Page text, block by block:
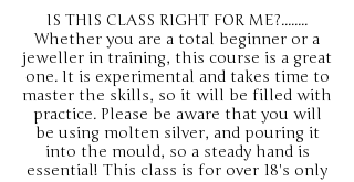
IS THIS CLASS RIGHT FOR ME?........
Whether you are a total beginner or a
jeweller in training, this course is a great
one. It is experimental and takes time to
master the skills, so it will be filled with
practice. Please be aware that you will
be using molten silver, and pouring it
into the mould, so a steady hand is
essential! This class is for over 18's only